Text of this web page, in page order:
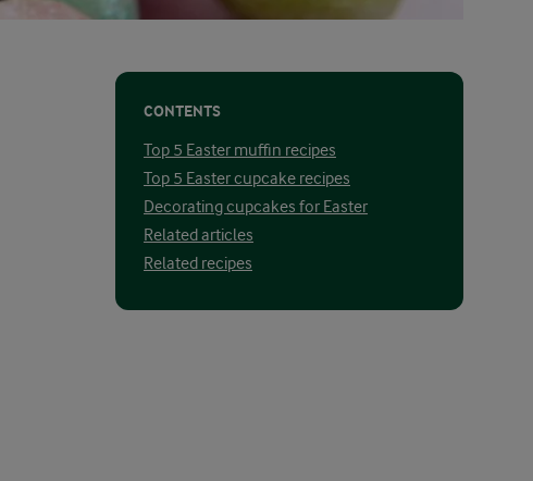
CONTENTS
Top 5 Easter muffin recipes
Top 5 Easter cupcake recipes
Decorating cupcakes for Easter
Related articles
Related recipes